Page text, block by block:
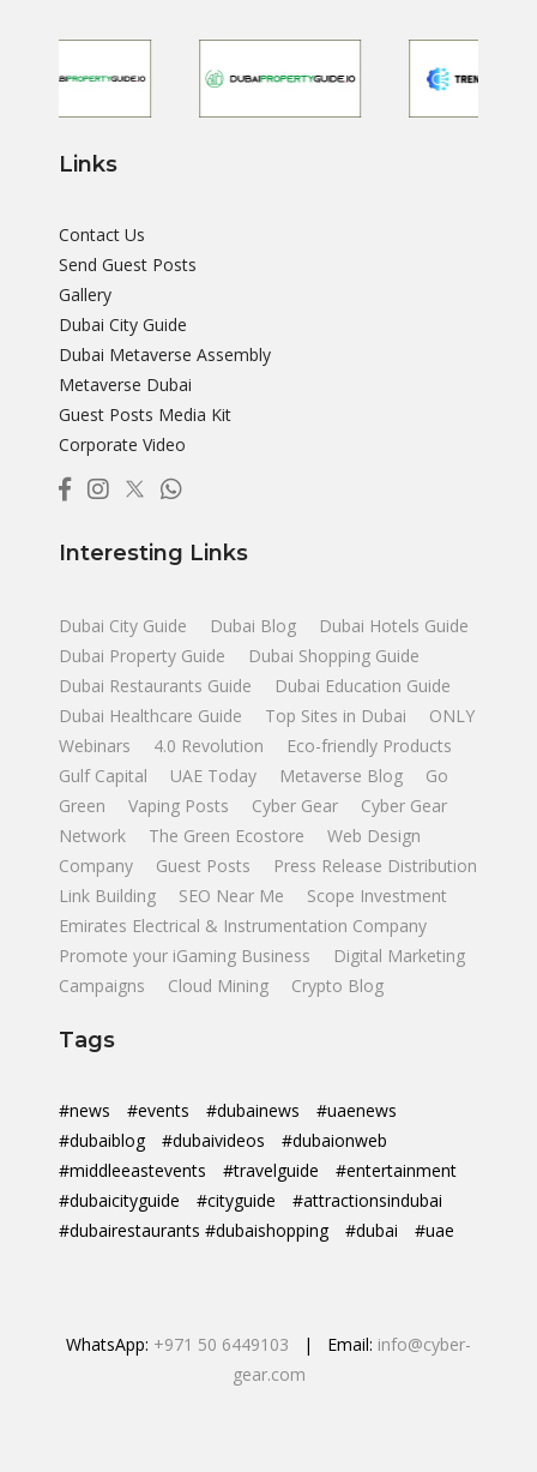
Links
Contact Us
Send Guest Posts
Gallery
Dubai City Guide
Dubai Metaverse Assembly
Metaverse Dubai
Guest Posts Media Kit
Corporate Video
Interesting Links
Dubai City Guide Dubai Blog
Dubai Hotels Guide
Dubai Property Guide
Dubai Shopping Guide
Dubai Restaurants Guide
Dubai Education Guide
Dubai Healthcare Guide
Top Sites in Dubai
ONLY
Webinars
4.0 Revolution
Eco-friendly Products
Gulf Capital
UAE Today Metaverse Blog
Go
Green
Vaping Posts Cyber Gear
Cyber Gear
Network
The Green Ecostore
Web Design
Company
Guest Posts
Press Release Distribution
Link Building
SEO Near Me
Scope Investment
Emirates Electrical & Instrumentation Company
Promote your iGaming Business
Digital Marketing
Campaigns
Cloud Mining Crypto Blog
Tags
#news #events #dubainews
#uaenews
#dubaiblog
#dubaivideos
#dubaionweb
#middleeastevents
#travelguide
#entertainment
#dubaicityguide
#cityguide
#attractionsindubai
#dubairestaurants #dubaishopping
#dubai #uae
WhatsApp: +971 50 6449103 | Email: info@cyber-
gear.com